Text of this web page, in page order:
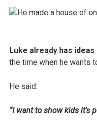
Luke already has ideas
the time when he wants
He said:
“I want to show kids it’s